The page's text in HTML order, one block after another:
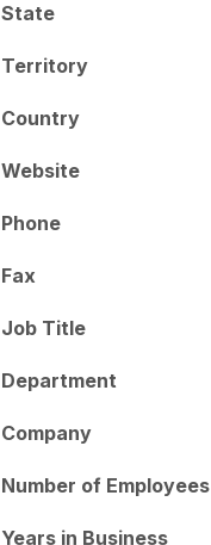
State
Territory
Country
Website
Phone
Fax
Job Title
Department
Company
Number of Employees
Years in Business